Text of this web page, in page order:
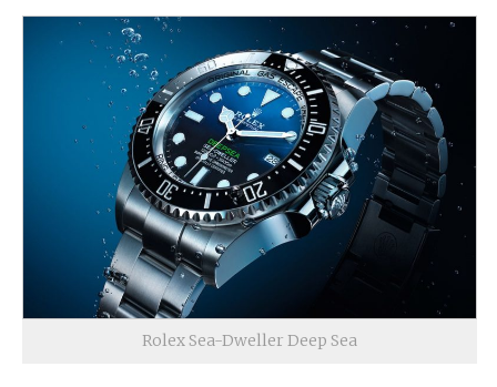
Rolex Sea-Dweller Deep Sea